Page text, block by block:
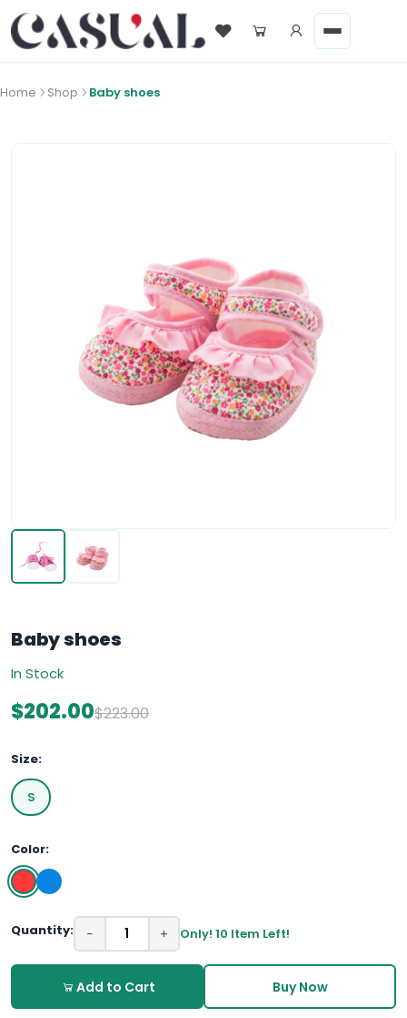
Home Shop Baby shoes
Baby shoes
In Stock
$202.00$223.00
Size:
S
Color:
Quantity: − + Only! 10 Item Left!
Add to Cart Buy Now